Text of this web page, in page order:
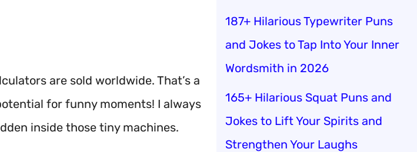
are sold worldwide. That’s a
for funny moments! I always
inside those tiny machines.
187+ Hilarious Typewriter Puns
and Jokes to Tap Into Your Inner
Wordsmith in 2026
165+ Hilarious Squat Puns and
Jokes to Lift Your Spirits and
Strengthen Your Laughs